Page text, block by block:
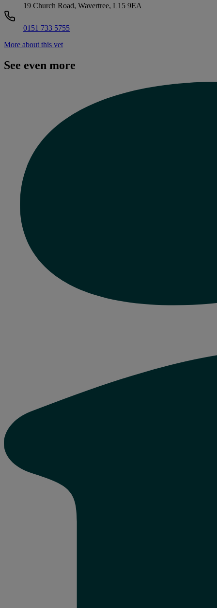
19 Church Road, Wavertree, L15 9EA
0151 733 5755
More about this vet
See even more